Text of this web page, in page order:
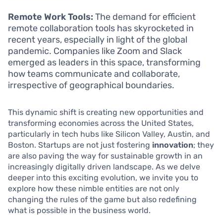
Remote Work Tools: The demand for efficient
remote collaboration tools has skyrocketed in
recent years, especially in light of the global
pandemic. Companies like Zoom and Slack
emerged as leaders in this space, transforming
how teams communicate and collaborate,
irrespective of geographical boundaries.
This dynamic shift is creating new opportunities and
transforming economies across the United States,
particularly in tech hubs like Silicon Valley, Austin, and
Boston. Startups are not just fostering innovation; they
are also paving the way for sustainable growth in an
increasingly digitally driven landscape. As we delve
deeper into this exciting evolution, we invite you to
explore how these nimble entities are not only
changing the rules of the game but also redefining
what is possible in the business world.